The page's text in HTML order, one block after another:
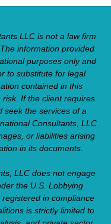
LLC is not a law firm
information provided
purposes only and
to substitute for legal
contained in this
If the client requires
seek the services of a
Consultants, LLC
or liabilities arising
in its documents.
LLC does not engage
the U.S. Lobbying
in compliance
is strictly limited to